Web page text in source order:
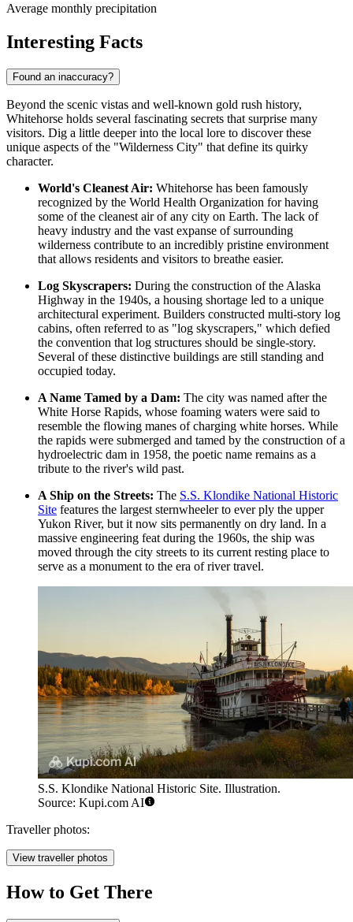
Average monthly precipitation
Interesting Facts
Found an inaccuracy?
Beyond the scenic vistas and well-known gold rush history,
Whitehorse holds several fascinating secrets that surprise many
visitors. Dig a little deeper into the local lore to discover these
unique aspects of the "Wilderness City" that define its quirky
character.
World's Cleanest Air: Whitehorse has been famously
recognized by the World Health Organization for having
some of the cleanest air of any city on Earth. The lack of
heavy industry and the vast expanse of surrounding
wilderness contribute to an incredibly pristine environment
that allows residents and visitors to breathe easier.
Log Skyscrapers: During the construction of the Alaska
Highway in the 1940s, a housing shortage led to a unique
architectural experiment. Builders constructed multi-story log
cabins, often referred to as "log skyscrapers," which defied
the convention that log structures should be single-story.
Several of these distinctive buildings are still standing and
occupied today.
A Name Tamed by a Dam: The city was named after the
White Horse Rapids, whose foaming waters were said to
resemble the flowing manes of charging white horses. While
the rapids were submerged and tamed by the construction of a
hydroelectric dam in 1958, the poetic name remains as a
tribute to the river's wild past.
A Ship on the Streets: The S.S. Klondike National Historic
Site features the largest sternwheeler to ever ply the upper
Yukon River, but it now sits permanently on dry land. In a
massive engineering feat during the 1960s, the ship was
moved through the city streets to its current resting place to
serve as a monument to the era of river travel.
S.S. Klondike National Historic Site. Illustration.
Source: Kupi.com AI
Traveller photos:
View traveller photos
How to Get There